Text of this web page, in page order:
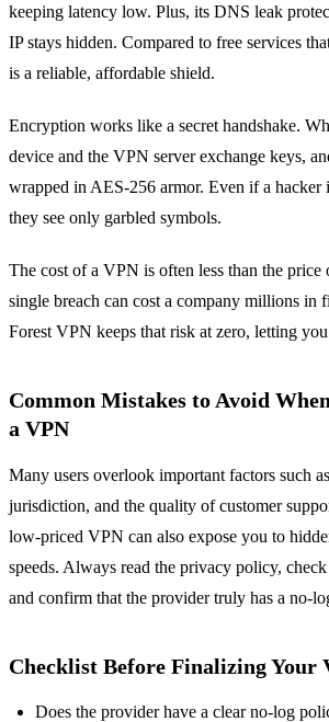
keeping latency low. Plus, its DNS leak
IP stays hidden. Compared to free services
is a reliable, affordable shield.
Encryption works like a secret handshake.
device and the VPN server exchange keys,
wrapped in AES‑256 armor. Even if a hacker
they see only garbled symbols.
The cost of a VPN is often less than the price
single breach can cost a company millions in
Forest VPN keeps that risk at zero, letting
Common Mistakes to Avoid
a VPN
Many users overlook important factors such
jurisdiction, and the quality of customer
low‑priced VPN can also expose you to
speeds. Always read the privacy policy,
and confirm that the provider truly has a
Checklist Before Finalizing Your
Does the provider have a clear no‑log